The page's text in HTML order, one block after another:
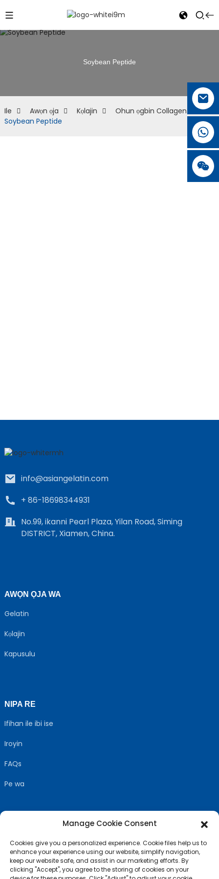
Soybean Peptide
Ile Awọn ọja Kọlajin
Ohun ọgbin Collagen
Soybean Peptide
info@asiangelatin.com
+ 86-18698344931
No.99, ikanni Pearl Plaza, Yilan Road, Siming
DISTRICT, Xiamen, China.
AWỌN ỌJA WA
Gelatin
Kọlajin
Kapusulu
NIPA RE
Ifihan ile ibi ise
Iroyin
FAQs
Pe wa
Manage Cookie Consent
Cookies give you a personalized experience. Cookie files help us to
enhance your experience using our website, simplify navigation,
keep our website safe, and assist in our marketing efforts. By
clicking "Accept", you agree to the storing of cookies on your